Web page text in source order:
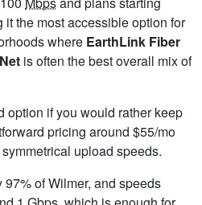
the most accessible option for
where EarthLink Fiber
is often the best overall mix of
option if you would rather keep
pricing around $55/mo
upload speeds.
of Wilmer, and speeds